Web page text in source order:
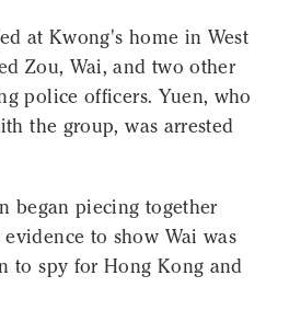
at Kwong's home in West
Zou, Wai, and two other
police officers. Yuen, who
the group, was arrested
began piecing together
to show Wai was
to spy for Hong Kong and